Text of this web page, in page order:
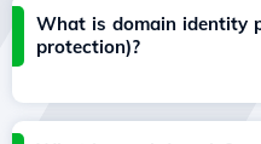
What is domain identity
protection)?